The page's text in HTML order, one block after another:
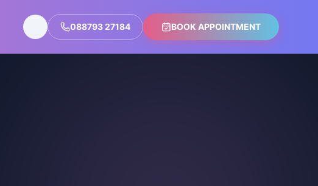
088793 27184 BOOK APPOINTMENT